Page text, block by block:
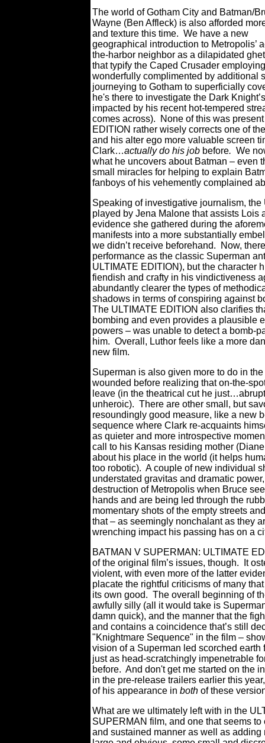
The world of Gotham City and Batman/
Wayne (Ben Affleck) is also afforded
and texture this time. We have a new
geographical introduction to Metropolis’
the-harbor neighbor as a dilapidated
that typify the Caped Crusader
wonderfully complimented by additional
journeying to Gotham to superficially
he's there to investigate the Dark
impacted by his recent hot-tempered
comes across). None of this was
EDITION rather wisely corrects one of
and his alter ego more valuable screen
Clark…actually do his job before. We
what he uncovers about Batman – even
small miracles for helping to explain
fanboys of his vehemently complained
Speaking of investigative journalism,
played by Jena Malone that assists
evidence she gathered during the
manifests into a more substantially
we didn’t receive beforehand.
Now,
performance as the classic Superman
ULTIMATE EDITION), but the character
fiendish and crafty in his vindictiveness
abundantly clearer the types of
shadows in terms of conspiring against
The ULTIMATE EDITION also clarifies
bombing and even provides a plausible
powers – was unable to detect a bomb-
him. Overall, Luthor feels like a more
new film.
Superman is also given more to do in
wounded before realizing that on-the-
leave (in the theatrical cut he
unheroic). There are other small, but
resoundingly good measure, like a new
sequence where Clark re-acquaints
as quieter and more introspective
call to his Kansas residing mother
about his place in the world (it helps
too robotic). A couple of new individual
understated gravitas and dramatic
destruction of Metropolis when Bruce
hands and are being led through the
momentary shots of the empty streets
that – as seemingly nonchalant as they
wrenching impact his passing has on a
BATMAN V SUPERMAN: ULTIMATE
of the original film’s issues, though.
It
violent, with even more of the latter
placate the rightful criticisms of many
its own good. The overall beginning of
awfully silly (all it would take is
damn quick), and the manner that the
and contains a coincidence that’s still
"Knightmare Sequence" in the film –
vision of a Superman led scorched
just as head-scratchingly impenetrable
before. And don't get me started on the
in the pre-release trailers earlier this
of his appearance in both of these
What are we ultimately left with in the
SUPERMAN film, and one that seems
and sustained manner as well as